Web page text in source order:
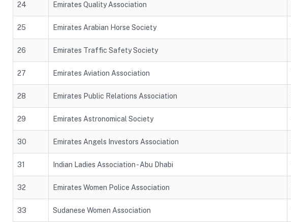
24 Emirates Quality Association
25 Emirates Arabian Horse Society
26 Emirates Traffic Safety Society
27 Emirates Aviation Association
28 Emirates Public Relations Association
29 Emirates Astronomical Society
30 Emirates Angels Investors Association
31 Indian Ladies Association - Abu Dhabi
32 Emirates Women Police Association
33 Sudanese Women Association